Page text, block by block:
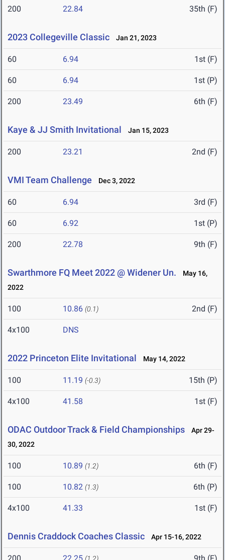
200 22.84 35th (F)
2023 Collegeville Classic Jan 21, 2023
60 6.94 1st (F)
60 6.94 1st (P)
200 23.49 6th (F)
Kaye & JJ Smith Invitational Jan 15, 2023
200 23.21 2nd (F)
VMI Team Challenge Dec 3, 2022
60 6.94 3rd (F)
60 6.92 1st (P)
200 22.78 9th (F)
Swarthmore FQ Meet 2022 @ Widener Un.
May 16,
2022
100 10.86 (0.1) 2nd (F)
4x100 DNS
2022 Princeton Elite Invitational May 14, 2022
100 11.19 (-0.3) 15th (P)
4x100 41.58 1st (F)
ODAC Outdoor Track & Field Championships
Apr 29-
30, 2022
100 10.89 (1.2) 6th (F)
100 10.82 (1.3) 6th (P)
4x100 41.33 1st (F)
Dennis Craddock Coaches Classic Apr 15-16, 2022